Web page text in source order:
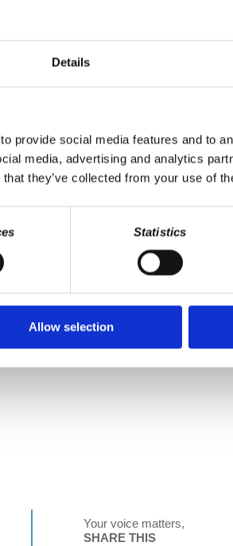
Details
provide social media features and to
media, advertising and analytics
they’ve collected from your use of
Statistics
Allow selection
at Work & Judson Memorial
short updates on: who lost what;
generous support makes
Jonathan Jarvis, Karl Howeth, Kevin
Peter Iannone, Sharon Hanson,
the show free of ads. Please consider
on Patreon at the $3 (or more) level.
Make a one time donation to d@w:
Your voice matters,
SHARE THIS